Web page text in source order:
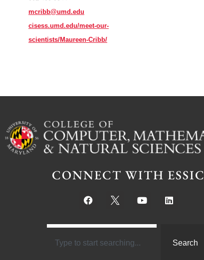
mcribb@umd.edu
cisess.umd.edu/meet-our-
scientists/Maureen-Cribb/
CONNECT WITH ESSIC
Search